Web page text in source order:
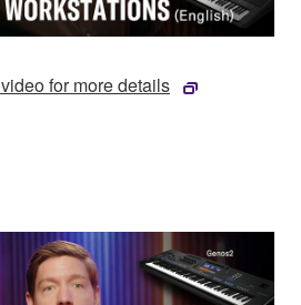
for more details